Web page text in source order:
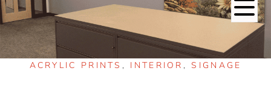
ACRYLIC PRINTS , INTERIOR ,SIGNAGE